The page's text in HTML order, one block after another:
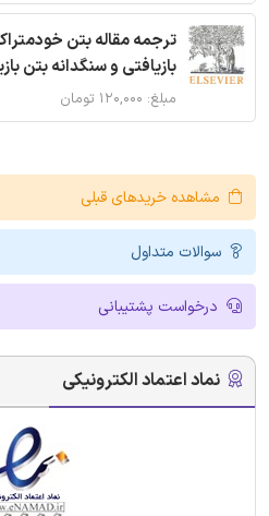
ترجمه مقاله بتن
بازیافتی و سنگدانه بتن
مبلغ: ۱۲۰,۰۰۰ تومان
مشاهده خریدهای قبلی
سوالات متداول
درخواست پشتیبانی
نماد اعتماد الکترونیکی